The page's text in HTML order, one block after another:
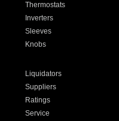
Thermostats
Inverters
Sleeves
Knobs
Liquidators
Suppliers
Ratings
Service